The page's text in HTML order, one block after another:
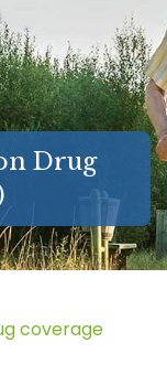
Drug
coverage